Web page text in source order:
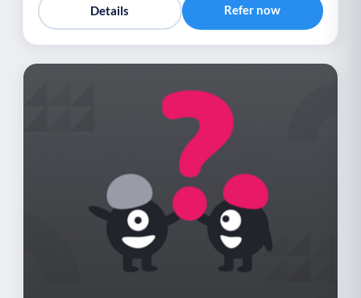
Details Refer now